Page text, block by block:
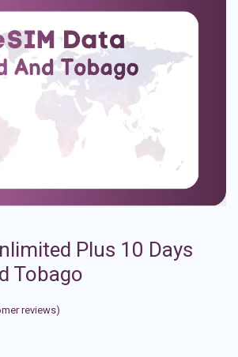
Plus 10 Days
Tobago
reviews)